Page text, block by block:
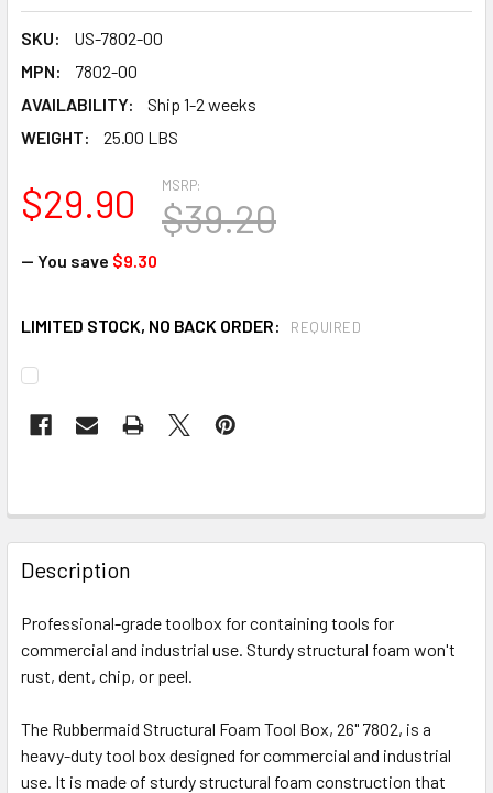
SKU:
US-7802-00
MPN:
7802-00
AVAILABILITY:
Ship 1-2 weeks
WEIGHT:
25.00 LBS
MSRP:
$39.20
$29.90
— You save $9.30
LIMITED STOCK, NO BACK ORDER: REQUIRED
STOCK:
FREQUENTLY
BOUGHT
TOGETHER:
SELECT
ALL
ADD
TO CART
Description
Professional-grade toolbox for containing tools for
commercial and industrial use. Sturdy structural foam won't
rust, dent, chip, or peel.
The Rubbermaid Structural Foam Tool Box, 26" 7802, is a
heavy-duty tool box designed for commercial and industrial
use. It is made of sturdy structural foam construction that